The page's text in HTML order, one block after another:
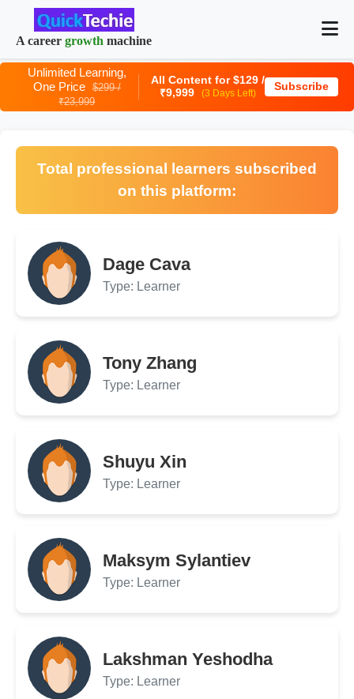
A career growth machine
Unlimited Learning,
One Price $299 /
₹23,999
All Content for $129 /
₹9,999
(3 Days Left)
Subscribe
Total professional learners subscribed
on this platform:
Dage Cava
Type: Learner
Tony Zhang
Type: Learner
Shuyu Xin
Type: Learner
Maksym Sylantiev
Type: Learner
Lakshman Yeshodha
Type: Learner